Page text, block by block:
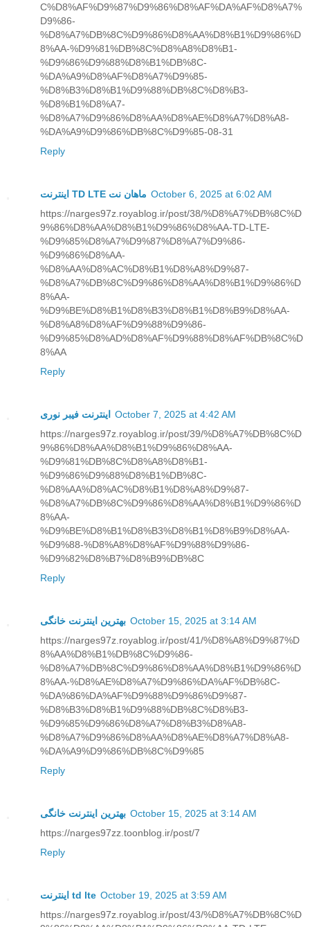
C%D8%AF%D9%87%D9%86%D8%AF%DA%AF%D8%A7%
D9%86-
%D8%A7%DB%8C%D9%86%D8%AA%D8%B1%D9%86%D
8%AA-%D9%81%DB%8C%D8%A8%D8%B1-
%D9%86%D9%88%D8%B1%DB%8C-
%DA%A9%D8%AF%D8%A7%D9%85-
%D8%B3%D8%B1%D9%88%DB%8C%D8%B3-
%D8%B1%D8%A7-
%D8%A7%D9%86%D8%AA%D8%AE%D8%A7%D8%A8-
%DA%A9%D9%86%DB%8C%D9%85-08-31
Reply
اینترنت TD LTE ماهان نت October 6, 2025 at 6:02 AM
https://narges97z.royablog.ir/post/38/%D8%A7%DB%8C%D
9%86%D8%AA%D8%B1%D9%86%D8%AA-TD-LTE-
%D9%85%D8%A7%D9%87%D8%A7%D9%86-
%D9%86%D8%AA-
%D8%AA%D8%AC%D8%B1%D8%A8%D9%87-
%D8%A7%DB%8C%D9%86%D8%AA%D8%B1%D9%86%D
8%AA-
%D9%BE%D8%B1%D8%B3%D8%B1%D8%B9%D8%AA-
%D8%A8%D8%AF%D9%88%D9%86-
%D9%85%D8%AD%D8%AF%D9%88%D8%AF%DB%8C%D
8%AA
Reply
اینترنت فیبر نوری
October 7, 2025 at 4:42 AM
https://narges97z.royablog.ir/post/39/%D8%A7%DB%8C%D
9%86%D8%AA%D8%B1%D9%86%D8%AA-
%D9%81%DB%8C%D8%A8%D8%B1-
%D9%86%D9%88%D8%B1%DB%8C-
%D8%AA%D8%AC%D8%B1%D8%A8%D9%87-
%D8%A7%DB%8C%D9%86%D8%AA%D8%B1%D9%86%D
8%AA-
%D9%BE%D8%B1%D8%B3%D8%B1%D8%B9%D8%AA-
%D9%88-%D8%A8%D8%AF%D9%88%D9%86-
%D9%82%D8%B7%D8%B9%DB%8C
Reply
بهترین اینترنت خانگی October 15, 2025 at 3:14 AM
https://narges97z.royablog.ir/post/41/%D8%A8%D9%87%D
8%AA%D8%B1%DB%8C%D9%86-
%D8%A7%DB%8C%D9%86%D8%AA%D8%B1%D9%86%D
8%AA-%D8%AE%D8%A7%D9%86%DA%AF%DB%8C-
%DA%86%DA%AF%D9%88%D9%86%D9%87-
%D8%B3%D8%B1%D9%88%DB%8C%D8%B3-
%D9%85%D9%86%D8%A7%D8%B3%D8%A8-
%D8%A7%D9%86%D8%AA%D8%AE%D8%A7%D8%A8-
%DA%A9%D9%86%DB%8C%D9%85
Reply
بهترین اینترنت خانگی October 15, 2025 at 3:14 AM
https://narges97zz.toonblog.ir/post/7
Reply
اینترنت td lte October 19, 2025 at 3:59 AM
https://narges97z.royablog.ir/post/43/%D8%A7%DB%8C%D